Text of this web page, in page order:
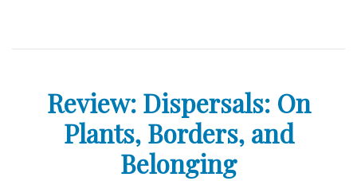
Review: Dispersals: On
Plants, Borders, and
Belonging